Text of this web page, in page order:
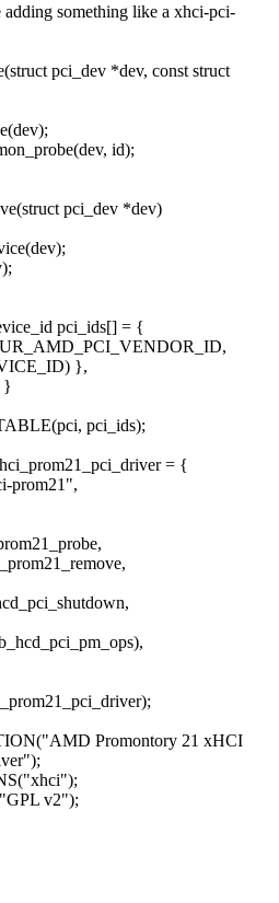
something like a xhci-pci-
pci_dev *dev, const struct
id);
pci_dev *dev)
pci_ids[] = {
},
}
pci_ids);
= {
Promontory 21 xHCI
v2");